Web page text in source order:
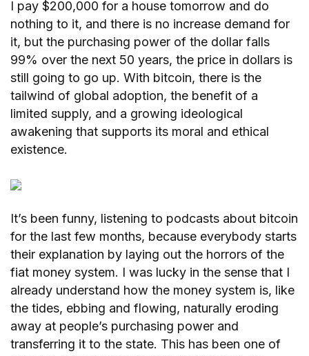
I pay $200,000 for a house tomorrow and do
nothing to it, and there is no increase demand for
it, but the purchasing power of the dollar falls
99% over the next 50 years, the price in dollars is
still going to go up. With bitcoin, there is the
tailwind of global adoption, the benefit of a
limited supply, and a growing ideological
awakening that supports its moral and ethical
existence.
It’s been funny, listening to podcasts about bitcoin
for the last few months, because everybody starts
their explanation by laying out the horrors of the
fiat money system. I was lucky in the sense that I
already understand how the money system is, like
the tides, ebbing and flowing, naturally eroding
away at people’s purchasing power and
transferring it to the state. This has been one of